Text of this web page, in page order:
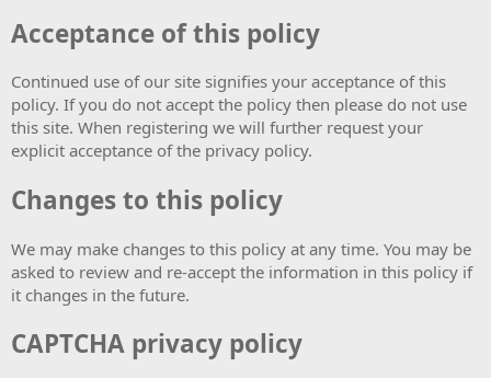
Acceptance of this policy
Continued use of our site signifies your acceptance of this
policy. If you do not accept the policy then please do not use
this site. When registering we will further request your
explicit acceptance of the privacy policy.
Changes to this policy
We may make changes to this policy at any time. You may be
asked to review and re-accept the information in this policy if
it changes in the future.
CAPTCHA privacy policy